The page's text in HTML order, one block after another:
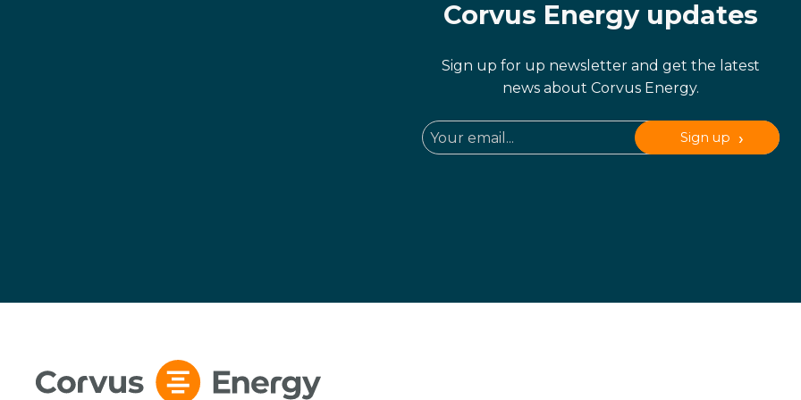
Corvus Energy updates
Sign up for up newsletter and get the latest
news about Corvus Energy.
Sign up